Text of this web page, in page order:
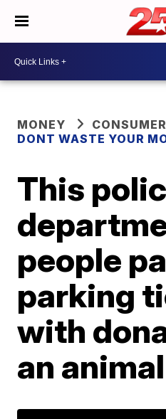
MONEY
CONSUMER
DONT WASTE YOUR
This
people
parking
with
an